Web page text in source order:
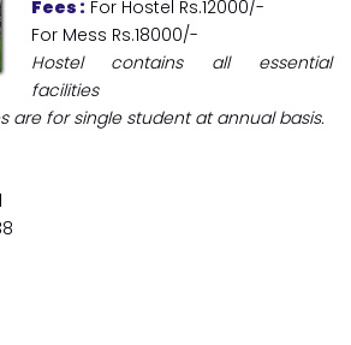
Fees : For Hostel Rs.12000/-
For Mess Rs.18000/-
Hostel contains all essential
facilities
are for single student at annual basis.